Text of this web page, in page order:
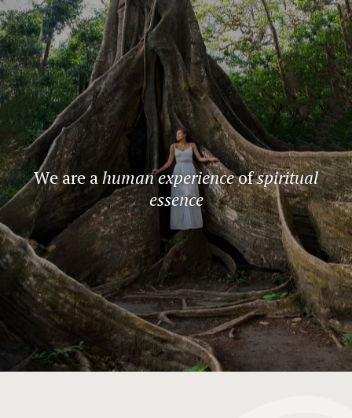
We are ahuman experienceofspiritual
essence